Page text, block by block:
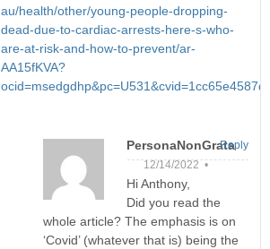
au/health/other/young-people-dropping-
dead-due-to-cardiac-arrests-here-s-who-
are-at-risk-and-how-to-prevent/ar-
AA15fKVA?
PersonaNonGrata
12/14/2022 •
Hi Anthony,
Did you read the
whole article? The emphasis is on
‘Covid’ (whatever that is) being the
Reply